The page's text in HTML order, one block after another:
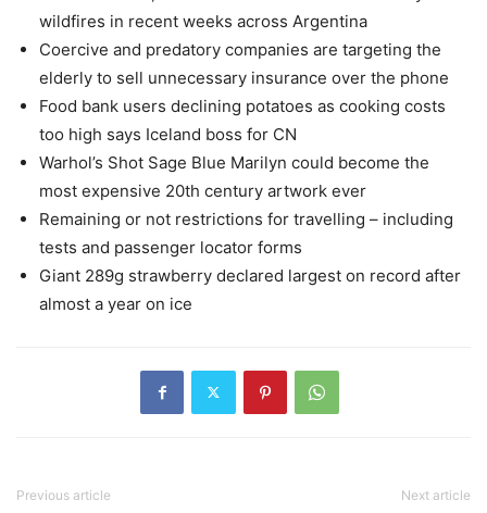
wildfires in recent weeks across Argentina
Coercive and predatory companies are targeting the
elderly to sell unnecessary insurance over the phone
Food bank users declining potatoes as cooking costs
too high says Iceland boss for CN
Warhol’s Shot Sage Blue Marilyn could become the
most expensive 20th century artwork ever
Remaining or not restrictions for travelling – including
tests and passenger locator forms
Giant 289g strawberry declared largest on record after
almost a year on ice
Previous article Next article